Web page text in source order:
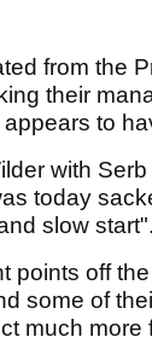
from the
their
to
with
today
slow start".
points off
some of
much more